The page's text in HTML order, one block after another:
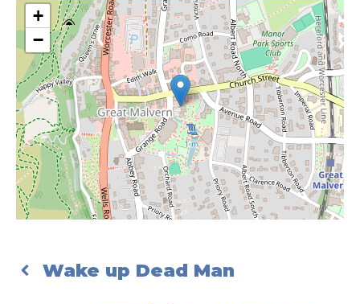
+
−
Wake up Dead Man